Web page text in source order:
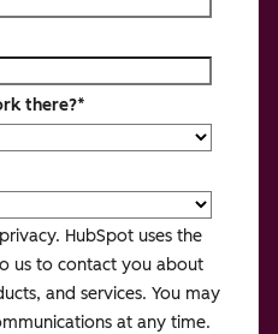
there?*
HubSpot uses the
us to contact you about
and services. You may
at any time.